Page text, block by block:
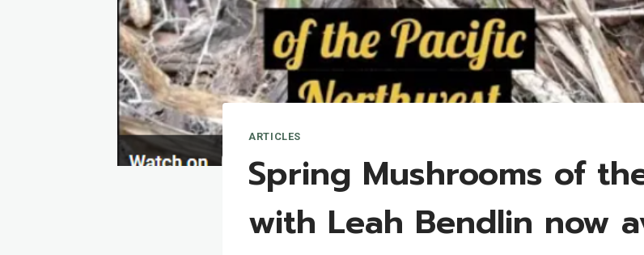
ARTICLES
Spring Mushrooms of
with Leah Bendlin now